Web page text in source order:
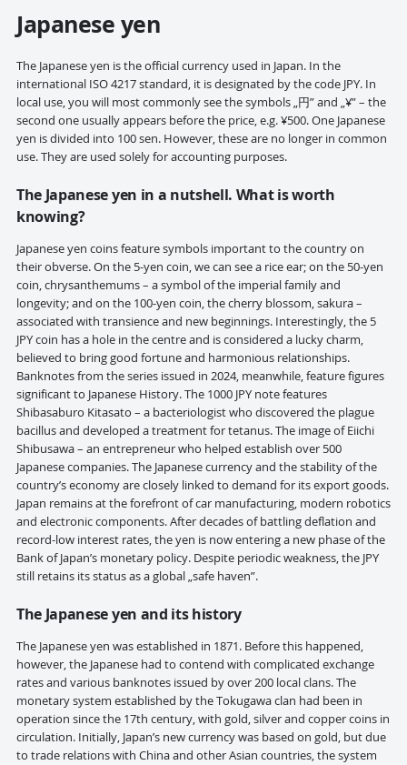
Japanese yen
The Japanese yen is the official currency used in Japan. In the
international ISO 4217 standard, it is designated by the code JPY. In
local use, you will most commonly see the symbols „円” and „¥” – the
second one usually appears before the price, e.g. ¥500. One Japanese
yen is divided into 100 sen. However, these are no longer in common
use. They are used solely for accounting purposes.
The Japanese yen in a nutshell. What is worth
knowing?
Japanese yen coins feature symbols important to the country on
their obverse. On the 5-yen coin, we can see a rice ear; on the 50-yen
coin, chrysanthemums – a symbol of the imperial family and
longevity; and on the 100-yen coin, the cherry blossom, sakura –
associated with transience and new beginnings. Interestingly, the 5
JPY coin has a hole in the centre and is considered a lucky charm,
believed to bring good fortune and harmonious relationships.
Banknotes from the series issued in 2024, meanwhile, feature figures
significant to Japanese History. The 1000 JPY note features
Shibasaburo Kitasato – a bacteriologist who discovered the plague
bacillus and developed a treatment for tetanus. The image of Eiichi
Shibusawa – an entrepreneur who helped establish over 500
Japanese companies. The Japanese currency and the stability of the
country’s economy are closely linked to demand for its export goods.
Japan remains at the forefront of car manufacturing, modern robotics
and electronic components. After decades of battling deflation and
record-low interest rates, the yen is now entering a new phase of the
Bank of Japan’s monetary policy. Despite periodic weakness, the JPY
still retains its status as a global „safe haven”.
The Japanese yen and its history
The Japanese yen was established in 1871. Before this happened,
however, the Japanese had to contend with complicated exchange
rates and various banknotes issued by over 200 local clans. The
monetary system established by the Tokugawa clan had been in
operation since the 17th century, with gold, silver and copper coins in
circulation. Initially, Japan’s new currency was based on gold, but due
to trade relations with China and other Asian countries, the system